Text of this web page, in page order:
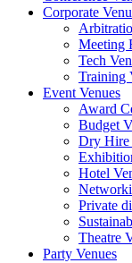
Corporate
Meeting
Tech
Training
Event Venues
Award
Budget
Dry Hire
Hotel
Private
Theatre
Party Venues